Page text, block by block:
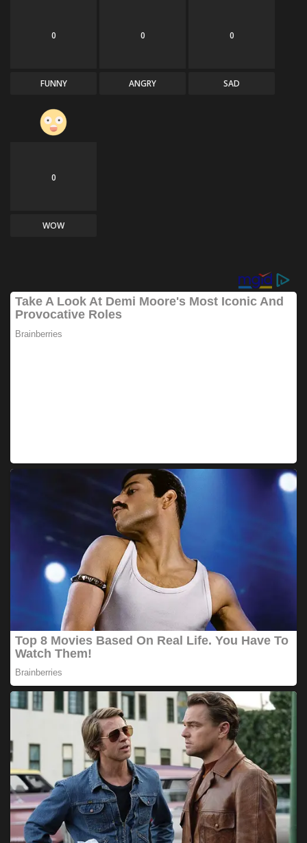
0
FUNNY
0
ANGRY
0
SAD
0
WOW